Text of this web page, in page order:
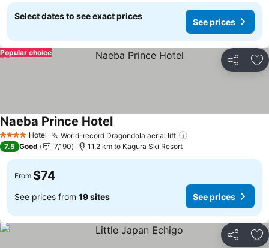
Select dates to see exact prices
See prices
Share
Popular choice
4 Stars Hotel World-record Dragondola aerial lift
Naeba Prince Hotel
7.5 Good 7,190 11.2 km to Kagura Ski Resort
From $74
See prices from 19 sites See prices
Share